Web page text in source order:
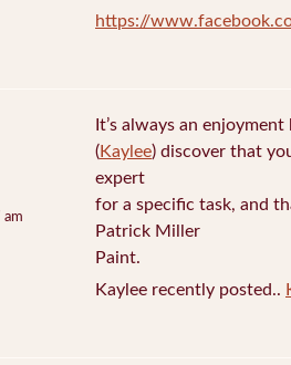
https://
am
It’s always an
(Kaylee) discover that
expert
for a specific task, and
Patrick Miller
Paint.
Kaylee recently posted..